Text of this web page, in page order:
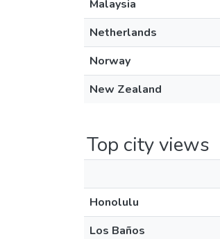
Malaysia
Netherlands
Norway
New Zealand
Top city views
Honolulu
Los Baños